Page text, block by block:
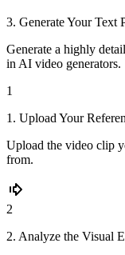
3. Generate Your Text
Generate a highly
in AI video generators.
1
1. Upload Your
Upload the video clip
from.
2
2. Analyze the Visual